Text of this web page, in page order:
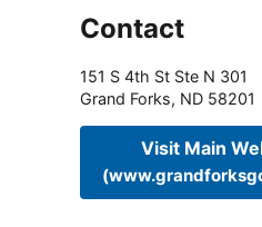
Contact
151 S 4th St Ste N 301
Grand Forks, ND 58201
Visit Main